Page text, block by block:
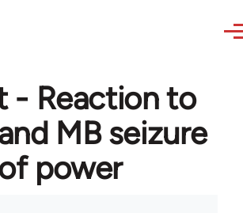
- Reaction to
MB seizure
power